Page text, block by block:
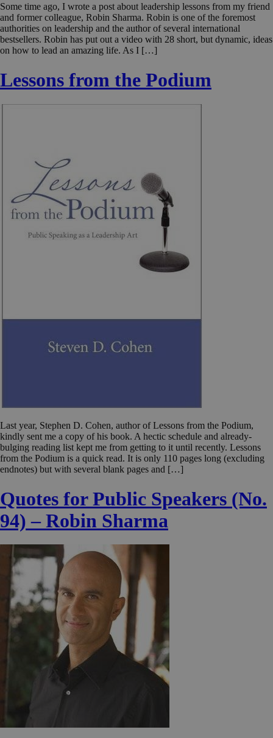
Some time ago, I wrote a post about leadership lessons from my friend
and former colleague, Robin Sharma. Robin is one of the foremost
authorities on leadership and the author of several international
bestsellers. Robin has put out a video with 28 short, but dynamic, ideas
on how to lead an amazing life. As I […]
Lessons from the Podium
Last year, Stephen D. Cohen, author of Lessons from the Podium,
kindly sent me a copy of his book. A hectic schedule and already-
bulging reading list kept me from getting to it until recently. Lessons
from the Podium is a quick read. It is only 110 pages long (excluding
endnotes) but with several blank pages and […]
Quotes for Public Speakers (No.
94) – Robin Sharma